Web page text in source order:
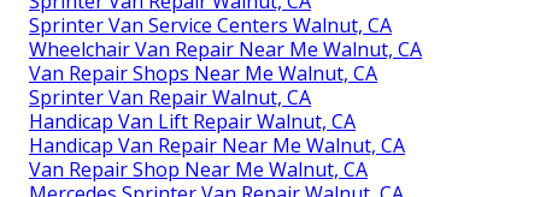
Sprinter Van Service Centers Walnut, CA
Wheelchair Van Repair Near Me Walnut, CA
Van Repair Shops Near Me Walnut, CA
Sprinter Van Repair Walnut, CA
Handicap Van Lift Repair Walnut, CA
Handicap Van Repair Near Me Walnut, CA
Van Repair Shop Near Me Walnut, CA